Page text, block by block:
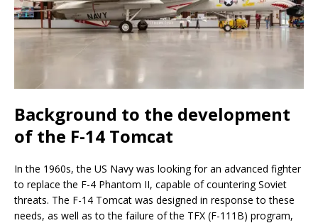
Background to the development
of the F-14 Tomcat
In the 1960s, the US Navy was looking for an advanced fighter
to replace the F-4 Phantom II, capable of countering Soviet
threats. The F-14 Tomcat was designed in response to these
needs, as well as to the failure of the TFX (F-111B) program,